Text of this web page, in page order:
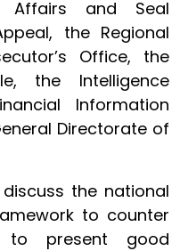
Affairs and Seal
the Regional
Office, the
the Intelligence
Information
Directorate of
the national
to counter
to present good